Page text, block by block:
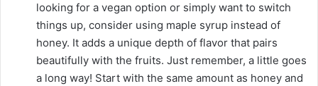
looking for a vegan option or simply want to switch
things up, consider using maple syrup instead of
honey. It adds a unique depth of flavor that pairs
beautifully with the fruits. Just remember, a little goes
a long way! Start with the same amount as honey and